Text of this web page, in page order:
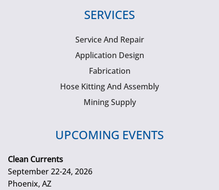
SERVICES
Service And Repair
Application Design
Fabrication
Hose Kitting And Assembly
Mining Supply
UPCOMING EVENTS
Clean Currents
September 22-24, 2026
Phoenix, AZ